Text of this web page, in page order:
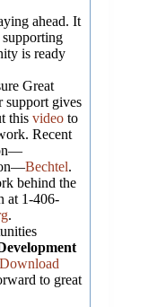
ahead. It
is ready
Great
support gives
this video to
Recent
Bechtel.
behind the
at 1-406-
.
Download
to great